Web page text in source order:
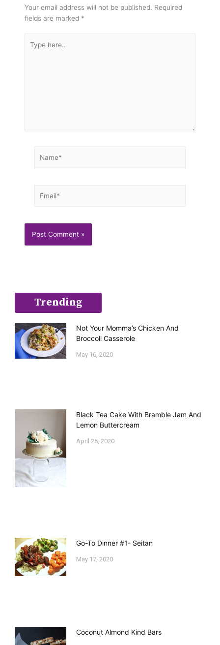
Your email address will not be published. Required
fields are marked *
here..
Trending
Not Your Momma’s Chicken And
Broccoli Casserole
May 16, 2020
Black Tea Cake With Bramble Jam And
Lemon Buttercream
April 25, 2020
Go-To Dinner #1- Seitan
May 17, 2020
Coconut Almond Kind Bars